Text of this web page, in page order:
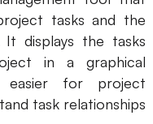
tasks and the
It displays the tasks
in a graphical
easier for project
task relationships